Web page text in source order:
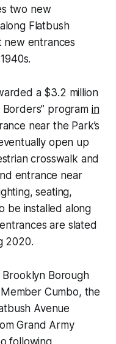
two new
Flatbush
new entrances
a $3.2 million
program in
near the Park’s
open up
crosswalk and
entrance near
seating,
be installed along
are slated
2020.
Borough
Cumbo, the
Avenue
Grand Army